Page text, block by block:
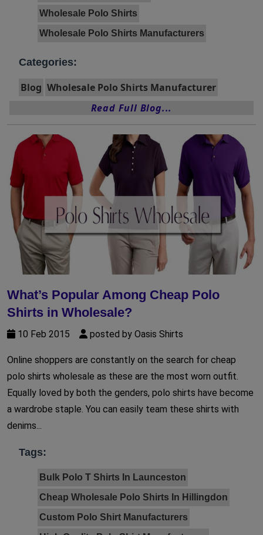
Wholesale Polo Shirts
Wholesale Polo Shirts Manufacturers
Categories:
Blog Wholesale Polo Shirts Manufacturer
Read Full Blog...
What’s Popular Among Cheap Polo
Shirts in Wholesale?
10 Feb 2015 posted by Oasis Shirts
Online shoppers are constantly on the search for cheap
polo shirts wholesale as these are the most worn outfit.
Equally loved by both the genders, polo shirts have become
a wardrobe staple. You can easily team these shirts with
denims...
Tags:
Bulk Polo T Shirts In Launceston
Cheap Wholesale Polo Shirts In Hillingdon
Custom Polo Shirt Manufacturers